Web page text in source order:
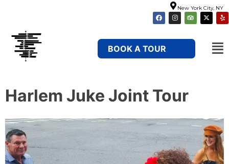
New York City, NY
BOOK A TOUR
Harlem Juke Joint Tour